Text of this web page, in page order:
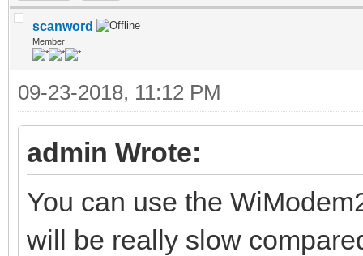
scanword
Member
09-23-2018, 11:12 PM
admin Wrote:
You can use the
will be really slow